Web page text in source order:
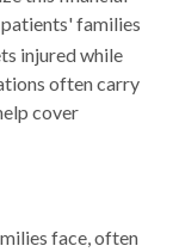
families
injured while
often carry
cover
face, often